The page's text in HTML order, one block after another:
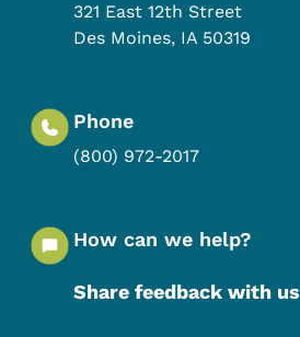
321 East 12th Street
Des Moines, IA 50319
Phone
(800) 972-2017
How can we help?
Share feedback with us